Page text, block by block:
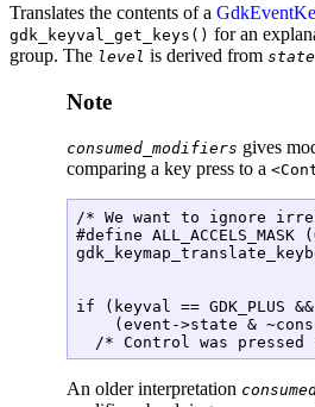
Translates the contents of a
gdk_keyval_get_keys() for an
group. The level is derived from state
Note
consumed_modifiers gives
comparing a key press to a
/* We want to ignore
#define ALL_ACCELS_MASK
if (keyval == GDK_PLUS &&
(event->state &
An older interpretation